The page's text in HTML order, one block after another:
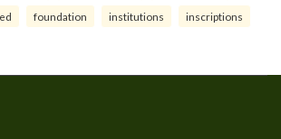
foundation institutions inscriptions